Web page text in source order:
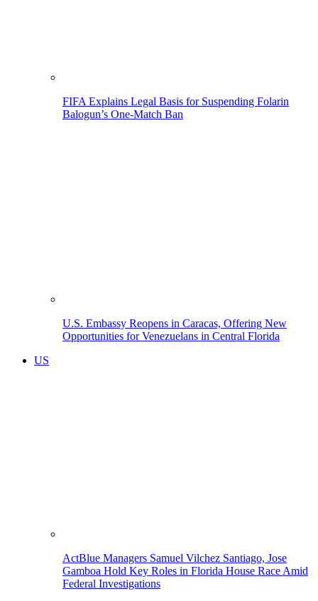
FIFA Explains Legal Basis for Suspending Folarin
Balogun’s One-Match Ban
U.S. Embassy Reopens in Caracas, Offering New
Opportunities for Venezuelans in Central Florida
US
ActBlue Managers Samuel Vilchez Santiago, Jose
Gamboa Hold Key Roles in Florida House Race Amid
Federal Investigations